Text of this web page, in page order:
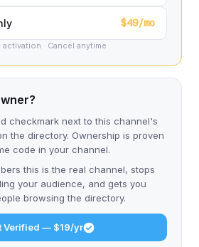
$49/mo
activation · Cancel anytime
checkmark next to this channel's
the directory. Ownership is proven
code in your channel.
this is the real channel, stops
your audience, and gets you
browsing the directory.
Verified — $19/yr